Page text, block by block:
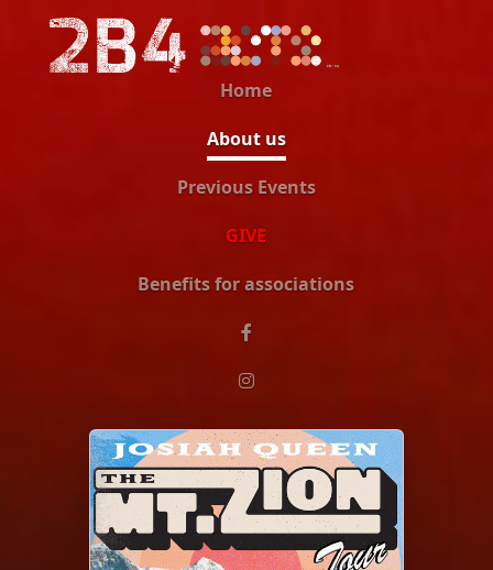
Home
About us
Previous Events
GIVE
Benefits for associations